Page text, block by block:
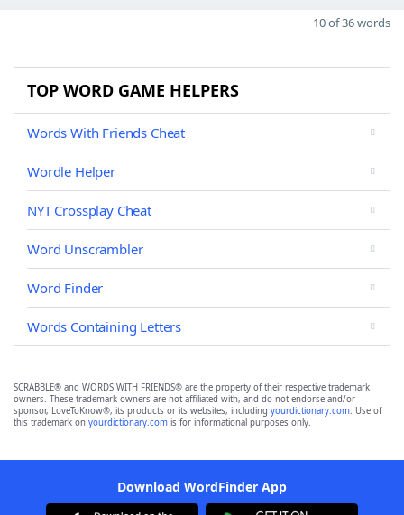
10 of 36 words
TOP WORD GAME HELPERS
Words With Friends Cheat
Wordle Helper
NYT Crossplay Cheat
Word Unscrambler
Word Finder
Words Containing Letters
SCRABBLE® and WORDS WITH FRIENDS® are the property of their respective trademark
owners. These trademark owners are not affiliated with, and do not endorse and/or
sponsor, LoveToKnow®, its products or its websites, including yourdictionary.com. Use of
this trademark on yourdictionary.com is for informational purposes only.
Download WordFinder App